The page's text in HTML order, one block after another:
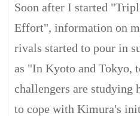
Soon after I started
Effort", information on
rivals started to pour in
as "In Kyoto and Tokyo,
challengers are studying
to cope with Kimura's